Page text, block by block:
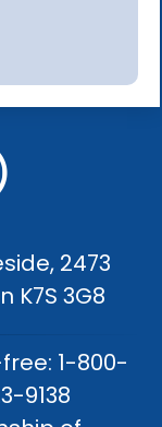
2473
K7S 3G8
1-800-
9138